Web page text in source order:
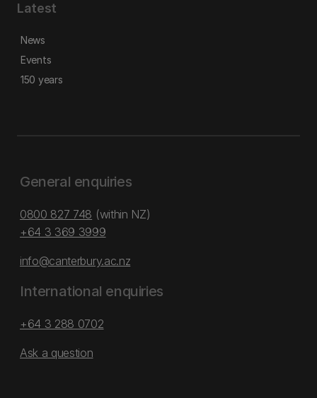
Latest
News
Events
150 years
General enquiries
0800 827 748 (within NZ)
+64 3 369 3999
info@canterbury.ac.nz
International enquiries
+64 3 288 0702
Ask a question